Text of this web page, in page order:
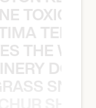
TOXIC
THE